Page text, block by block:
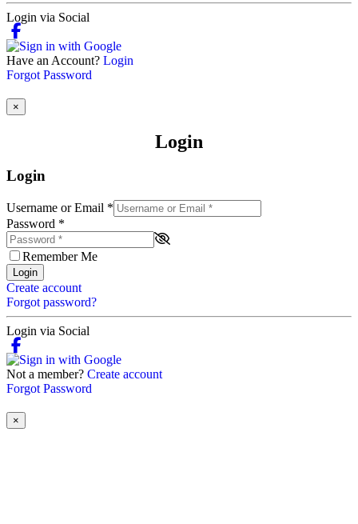
Login via Social
Have an Account? Login
Forgot Password
×
Login
Login
Username or Email *
Password *
Remember Me
Login
Create account
Forgot password?
Login via Social
Not a member? Create account
Forgot Password
×